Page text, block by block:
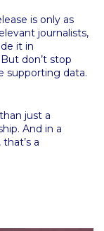
is only as
journalists,
it in
don’t stop
supporting data.
just a
And in a
a